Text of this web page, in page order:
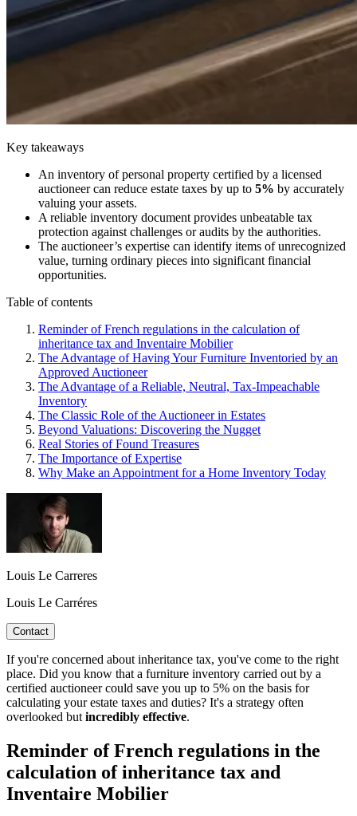
Key takeaways
An inventory of personal property certified by a licensed
auctioneer can reduce estate taxes by up to 5% by accurately
valuing your assets.
A reliable inventory document provides unbeatable tax
protection against challenges or audits by the authorities.
The auctioneer’s expertise can identify items of unrecognized
value, turning ordinary pieces into significant financial
opportunities.
Table of contents
Reminder of French regulations in the calculation of
inheritance tax and Inventaire Mobilier
The Advantage of Having Your Furniture Inventoried by an
Approved Auctioneer
The Advantage of a Reliable, Neutral, Tax-Impeachable
Inventory
The Classic Role of the Auctioneer in Estates
Beyond Valuations: Discovering the Nugget
Real Stories of Found Treasures
The Importance of Expertise
Why Make an Appointment for a Home Inventory Today
Louis Le Carreres
Louis Le Carréres
Contact
If you're concerned about inheritance tax, you've come to the right
place. Did you know that a furniture inventory carried out by a
certified auctioneer could save you up to 5% on the basis for
calculating your estate taxes and duties? It's a strategy often
overlooked but incredibly effective.
Reminder of French regulations in the
calculation of inheritance tax and
Inventaire Mobilier